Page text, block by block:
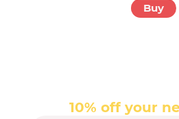
Buy
10% off your